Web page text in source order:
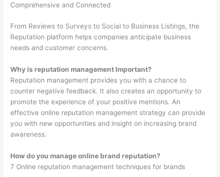
Comprehensive and Connected
From Reviews to Surveys to Social to Business Listings, the
Reputation platform helps companies anticipate business
needs and customer concerns.
Why is reputation management Important?
Reputation management provides you with a chance to
counter negative feedback. It also creates an opportunity to
promote the experience of your positive mentions. An
effective online reputation management strategy can provide
you with new opportunities and insight on increasing brand
awareness.
How do you manage online brand reputation?
7 Online reputation management techniques for brands